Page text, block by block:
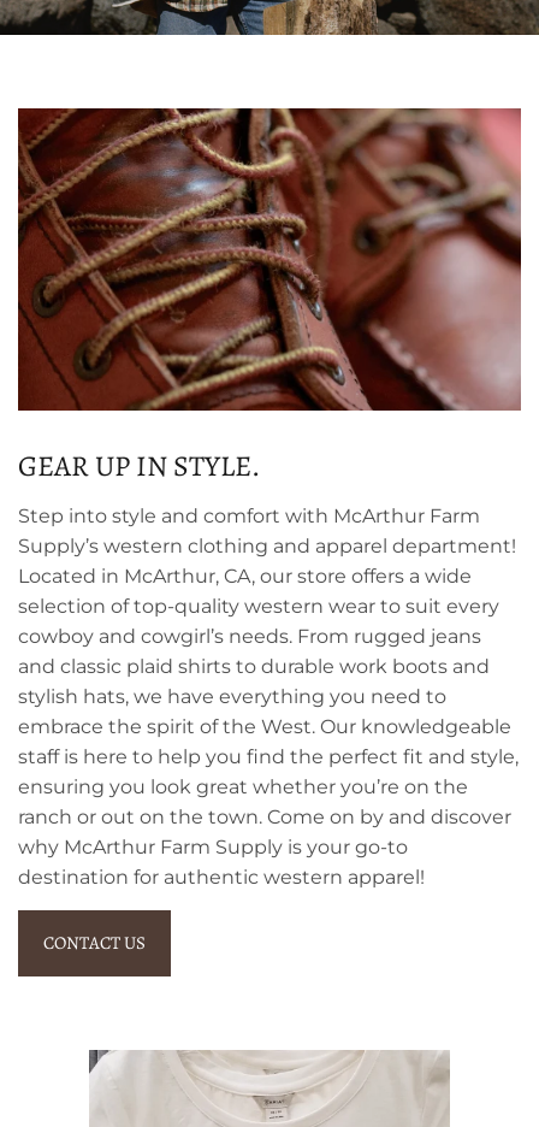
GEAR UP IN STYLE.
Step into style and comfort with McArthur Farm
Supply’s western clothing and apparel department!
Located in McArthur, CA, our store offers a wide
selection of top-quality western wear to suit every
cowboy and cowgirl’s needs. From rugged jeans
and classic plaid shirts to durable work boots and
stylish hats, we have everything you need to
embrace the spirit of the West. Our knowledgeable
staff is here to help you find the perfect fit and style,
ensuring you look great whether you’re on the
ranch or out on the town. Come on by and discover
why McArthur Farm Supply is your go-to
destination for authentic western apparel!
CONTACT US